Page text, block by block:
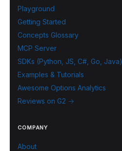
Playground
Getting Started
Concepts Glossary
MCP Server
SDKs (Python, JS, C#, Go, Java)
Examples & Tutorials
Awesome Options Analytics
Reviews on G2 →
COMPANY
About